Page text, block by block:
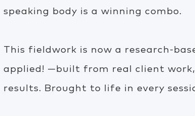
speaking body is a winning combo.
This fieldwork is now a research-
applied! —built from real client
results. Brought to life in every